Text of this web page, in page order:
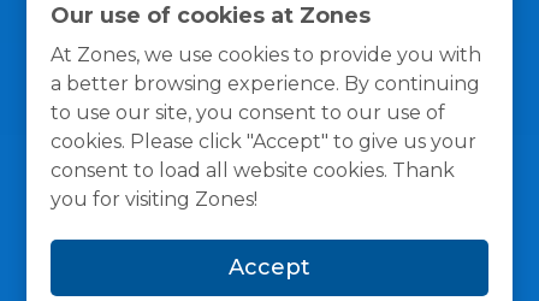
Our use of cookies at Zones
At Zones, we use cookies to provide you with
a better browsing experience. By continuing
to use our site, you consent to our use of
cookies. Please click "Accept" to give us your
consent to load all website cookies. Thank
you for visiting Zones!
Accept